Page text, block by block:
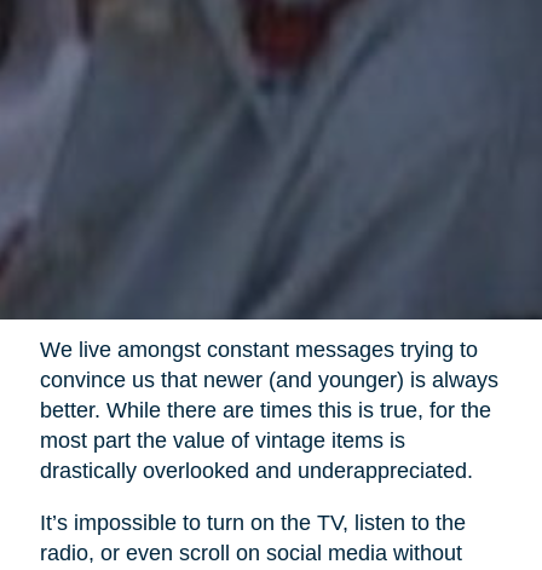
We live amongst constant messages trying to
convince us that newer (and younger) is always
better. While there are times this is true, for the
most part the value of vintage items is
drastically overlooked and underappreciated.
It’s impossible to turn on the TV, listen to the
radio, or even scroll on social media without